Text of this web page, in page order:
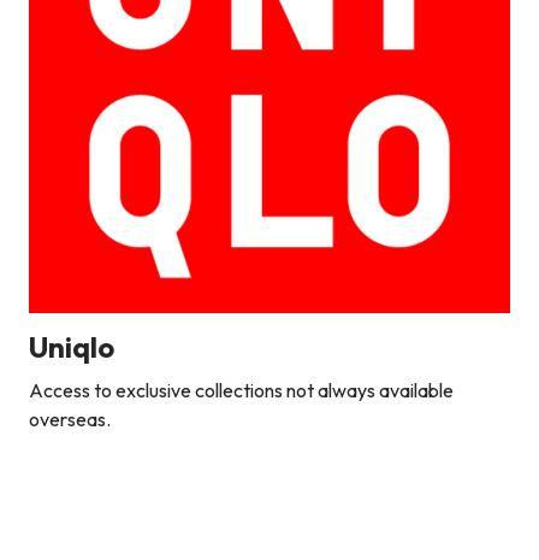
Uniqlo
Access to exclusive collections not always available
overseas.